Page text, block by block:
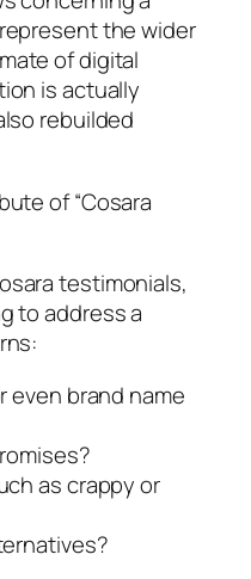
the wider
of digital
is actually
rebuilded
of “Cosara
testimonials,
to address a
even brand name
as crappy or